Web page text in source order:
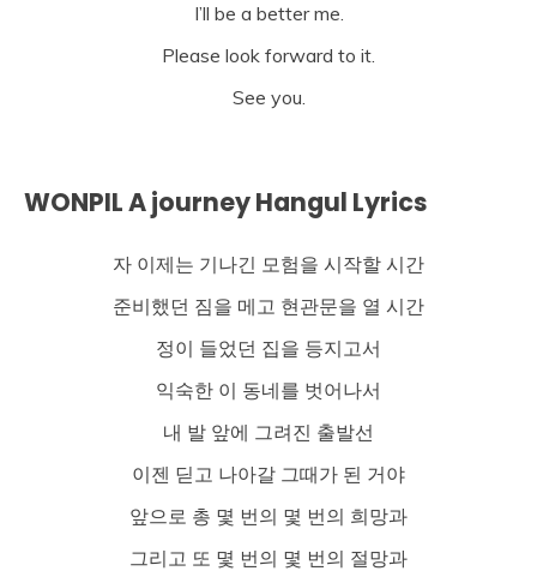
I’ll be a better me.
Please look forward to it.
See you.
WONPIL A journey Hangul Lyrics
자 이제는 기나긴 모험을 시작할 시간
준비했던 짐을 메고 현관문을 열 시간
정이 들었던 집을 등지고서
익숙한 이 동네를 벗어나서
내 발 앞에 그려진 출발선
이젠 딛고 나아갈 그때가 된 거야
앞으로 총 몇 번의 몇 번의 희망과
그리고 또 몇 번의 몇 번의 절망과